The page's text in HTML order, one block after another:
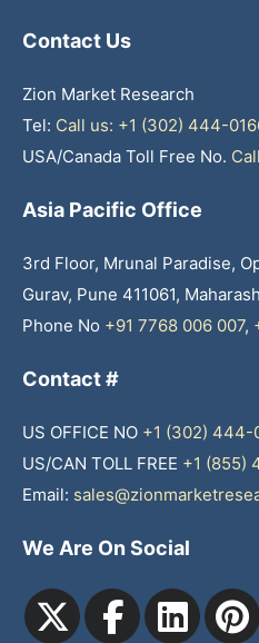
Contact Us
Zion Market Research
Tel: Call us: +1 (302) 444-
USA/Canada Toll Free No.
Asia Pacific Office
3rd Floor, Mrunal Paradise,
Gurav, Pune 411061,
Phone No +91 7768 006 007,
Contact #
US OFFICE NO +1 (302) 444-
US/CAN TOLL FREE +1 (855)
Email:
We Are On Social